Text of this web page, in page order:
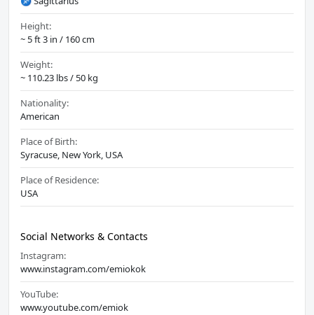
Height:
~ 5 ft 3 in / 160 cm
Weight:
~ 110.23 lbs / 50 kg
Nationality:
American
Place of Birth:
Syracuse, New York, USA
Place of Residence:
USA
Social Networks & Contacts
Instagram:
www.instagram.com/emiokok
YouTube:
www.youtube.com/emiok